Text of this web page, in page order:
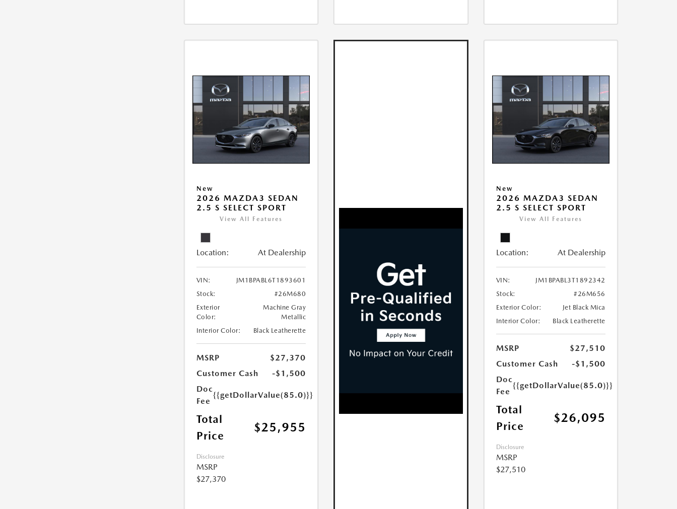
New
2026 MAZDA3 SEDAN
2.5 S SELECT SPORT
View All Features
Location: At Dealership
VIN:
JM1BPABL6T1893601
Stock:
#26M680
Exterior
Color:
Machine Gray
Metallic
Interior Color:
Black Leatherette
MSRP
$27,370
Customer Cash
-$1,500
Doc
Fee
{{getDollarValue(85.0)}}
Total
Price
$25,955
Disclosure
MSRP
$27,370
New
2026 MAZDA3 SEDAN
2.5 S SELECT SPORT
View All Features
Location: At Dealership
VIN:
JM1BPABL3T1892342
Stock:
#26M656
Exterior Color:
Jet Black Mica
Interior Color:
Black Leatherette
MSRP
$27,510
Customer Cash
-$1,500
Doc
Fee
{{getDollarValue(85.0)}}
Total
Price
$26,095
Disclosure
MSRP
$27,510